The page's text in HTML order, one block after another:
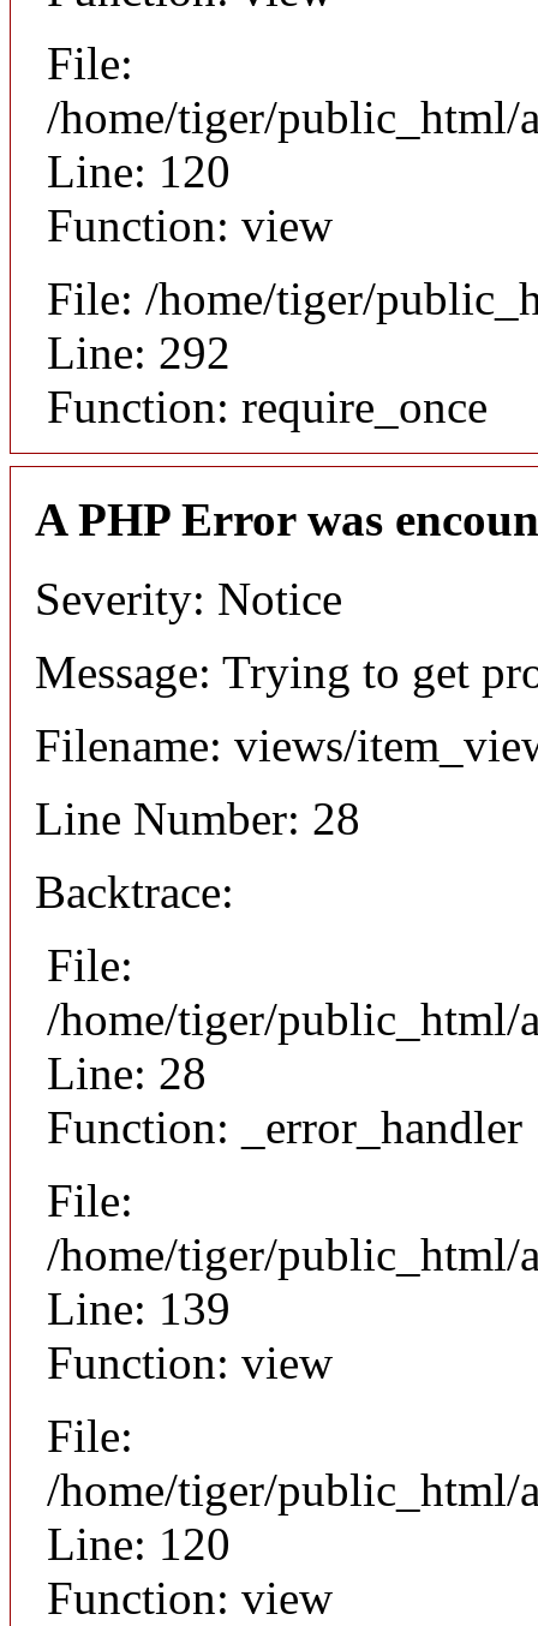
File:
/home/tiger/public_html/
Line: 120
Function: view
File: /home/tiger/
Line: 292
Function: require_once
A PHP Error was
Severity: Notice
Message: Trying to get
Filename: views/
Line Number: 28
Backtrace:
File:
/home/tiger/public_html/
Line: 28
Function: _error_handler
File:
/home/tiger/
Line: 139
Function: view
File:
/home/tiger/public_html/
Line: 120
Function: view